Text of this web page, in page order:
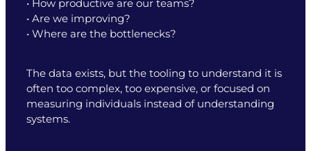
• How productive are our teams?
• Are we improving?
• Where are the bottlenecks?
The data exists, but the tooling to understand it is
often too complex, too expensive, or focused on
measuring individuals instead of understanding
systems.